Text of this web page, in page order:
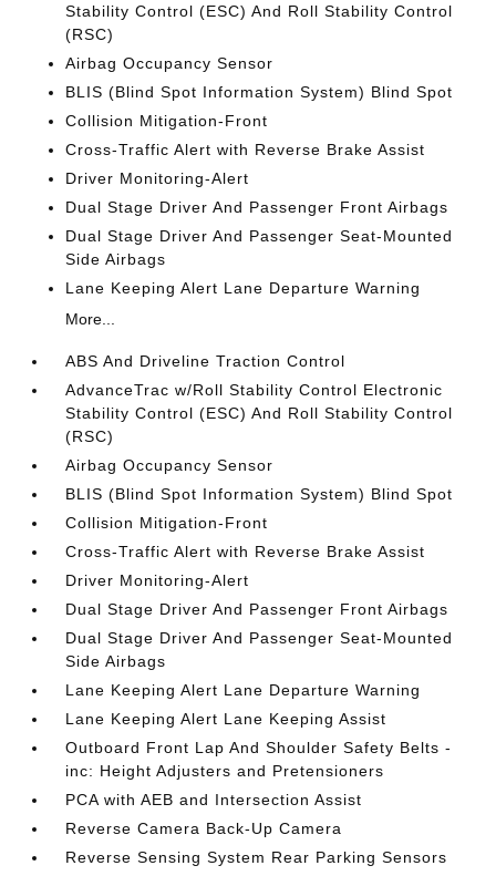
Stability Control (ESC) And Roll Stability Control
(RSC)
Airbag Occupancy Sensor
BLIS (Blind Spot Information System) Blind Spot
Collision Mitigation-Front
Cross-Traffic Alert with Reverse Brake Assist
Driver Monitoring-Alert
Dual Stage Driver And Passenger Front Airbags
Dual Stage Driver And Passenger Seat-Mounted
Side Airbags
Lane Keeping Alert Lane Departure Warning
More...
ABS And Driveline Traction Control
AdvanceTrac w/Roll Stability Control Electronic
Stability Control (ESC) And Roll Stability Control
(RSC)
Airbag Occupancy Sensor
BLIS (Blind Spot Information System) Blind Spot
Collision Mitigation-Front
Cross-Traffic Alert with Reverse Brake Assist
Driver Monitoring-Alert
Dual Stage Driver And Passenger Front Airbags
Dual Stage Driver And Passenger Seat-Mounted
Side Airbags
Lane Keeping Alert Lane Departure Warning
Lane Keeping Alert Lane Keeping Assist
Outboard Front Lap And Shoulder Safety Belts -
inc: Height Adjusters and Pretensioners
PCA with AEB and Intersection Assist
Reverse Camera Back-Up Camera
Reverse Sensing System Rear Parking Sensors